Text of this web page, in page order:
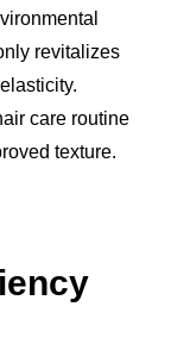
revitalizes
care routine
texture.